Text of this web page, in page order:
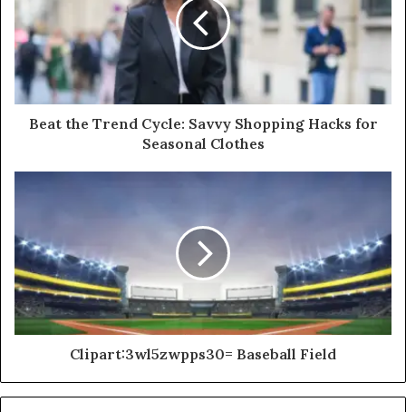
Beat the Trend Cycle: Savvy Shopping Hacks for
Seasonal Clothes
Clipart:3wl5zwpps30= Baseball Field